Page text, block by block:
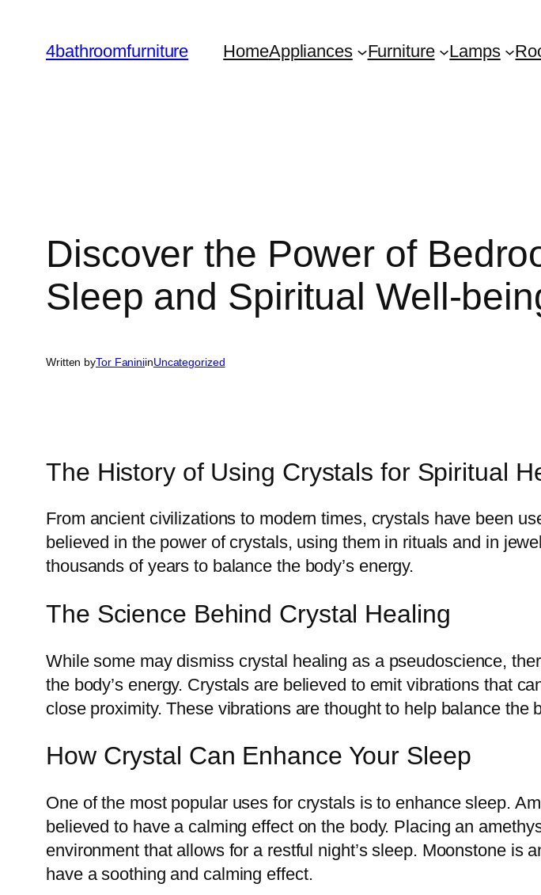
content
4bathroomfurniture HomeAppliances Furniture Lamps
Discover the Power of
Sleep and Spiritual Well-
Written byTor FaniniinUncategorized
The History of Using Crystals for Spiritual
From ancient civilizations to modern times, crystals have been
believed in the power of crystals, using them in rituals and in
thousands of years to balance the body’s energy.
The Science Behind Crystal Healing
While some may dismiss crystal healing as a pseudoscience,
the body’s energy. Crystals are believed to emit vibrations that
close proximity. These vibrations are thought to help balance the
How Crystal Can Enhance Your Sleep
One of the most popular uses for crystals is to enhance sleep.
believed to have a calming effect on the body. Placing an
environment that allows for a restful night’s sleep. Moonstone
have a soothing and calming effect.